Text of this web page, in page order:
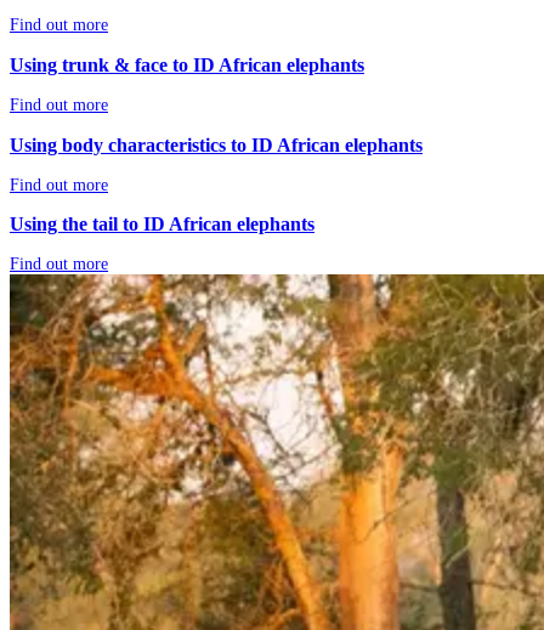
Find out more
Using trunk & face to ID African elephants
Find out more
Using body characteristics to ID African elephants
Find out more
Using the tail to ID African elephants
Find out more